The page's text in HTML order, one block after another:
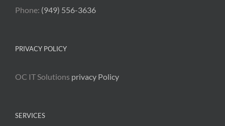
Phone: (949) 556-3636
PRIVACY POLICY
OC IT Solutions privacy Policy
SERVICES